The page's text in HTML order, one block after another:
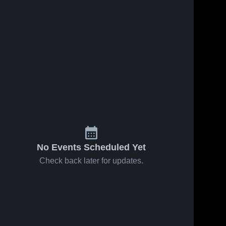
No Events Scheduled Yet
Check back later for updates.